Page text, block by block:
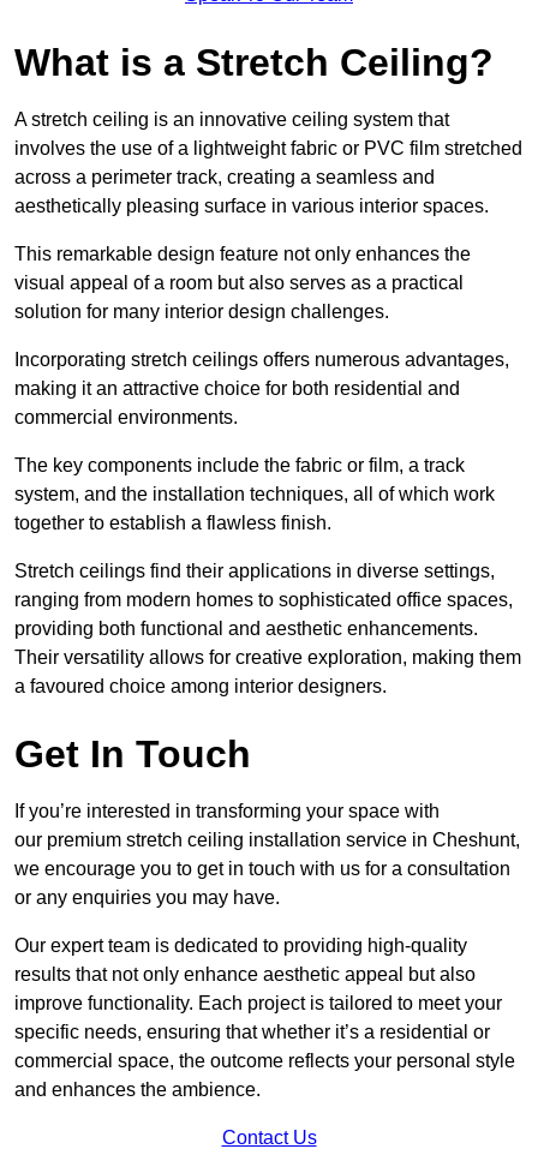
What is a Stretch Ceiling?
A stretch ceiling is an innovative ceiling system that
involves the use of a lightweight fabric or PVC film stretched
across a perimeter track, creating a seamless and
aesthetically pleasing surface in various interior spaces.
This remarkable design feature not only enhances the
visual appeal of a room but also serves as a practical
solution for many interior design challenges.
Incorporating stretch ceilings offers numerous advantages,
making it an attractive choice for both residential and
commercial environments.
The key components include the fabric or film, a track
system, and the installation techniques, all of which work
together to establish a flawless finish.
Stretch ceilings find their applications in diverse settings,
ranging from modern homes to sophisticated office spaces,
providing both functional and aesthetic enhancements.
Their versatility allows for creative exploration, making them
a favoured choice among interior designers.
Get In Touch
If you’re interested in transforming your space with
our premium stretch ceiling installation service in Cheshunt,
we encourage you to get in touch with us for a consultation
or any enquiries you may have.
Our expert team is dedicated to providing high-quality
results that not only enhance aesthetic appeal but also
improve functionality. Each project is tailored to meet your
specific needs, ensuring that whether it’s a residential or
commercial space, the outcome reflects your personal style
and enhances the ambience.
Contact Us